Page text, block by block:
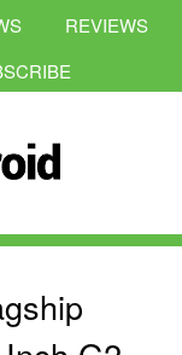
REVIEWS